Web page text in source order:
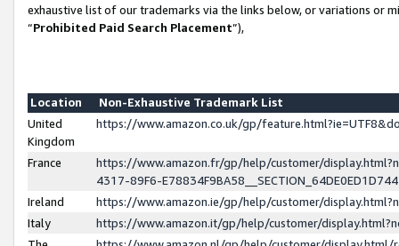
exhaustive list of our trademarks via the links below, or variations or
“Prohibited Paid Search Placement”),
Location
Non-Exhaustive Trademark List
United
Kingdom
https://www.amazon.co.uk/gp/
France
https://www.amazon.fr/gp/help/customer/
4317-89F6-
Ireland
https://www.amazon.ie/gp/help/customer/
Italy
https://www.amazon.it/gp/help/customer/